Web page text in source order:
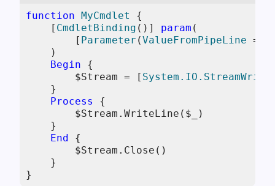
function MyCmdlet
{
[ CmdletBinding ()] param (
        [
Parameter (ValueFromPipeLine =
    )
Begin {
$Stream = [
    }
Process
{
$Stream .WriteLine( $_
)
    }
End {
$Stream .Close()
    }
}